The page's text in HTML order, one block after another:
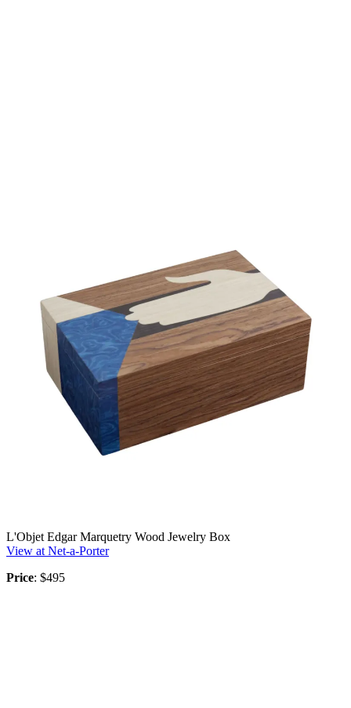
L'Objet Edgar Marquetry Wood Jewelry Box
View at Net-a-Porter
Price: $495